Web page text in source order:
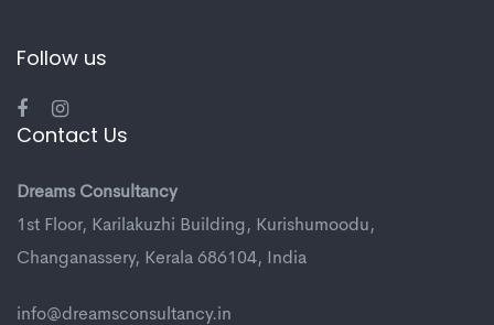
Follow us
Contact Us
Dreams Consultancy
1st Floor, Karilakuzhi Building, Kurishumoodu,
Changanassery, Kerala 686104, India
info@dreamsconsultancy.in